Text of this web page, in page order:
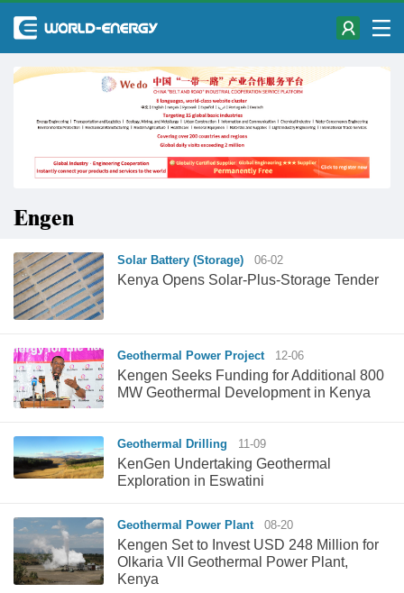
Engen
Solar Battery (Storage) 06-02
Kenya Opens Solar-Plus-Storage Tender
Geothermal Power Project 12-06
Kengen Seeks Funding for Additional 800
MW Geothermal Development in Kenya
Geothermal Drilling 11-09
KenGen Undertaking Geothermal
Exploration in Eswatini
Geothermal Power Plant 08-20
Kengen Set to Invest USD 248 Million for
Olkaria VII Geothermal Power Plant,
Kenya